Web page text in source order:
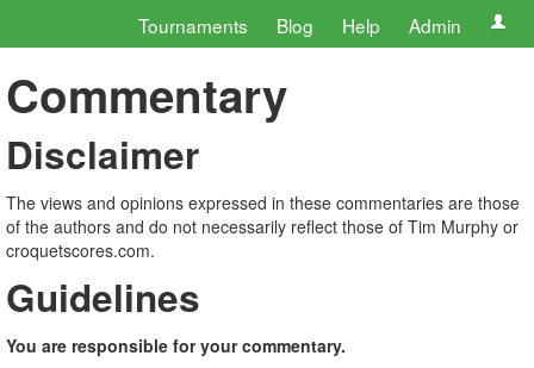
Tournaments Blog Help Admin
Commentary
Disclaimer
The views and opinions expressed in these commentaries are those
of the authors and do not necessarily reflect those of Tim Murphy or
croquetscores.com.
Guidelines
You are responsible for your commentary.